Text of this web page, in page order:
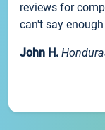
reviews for
can't say
John H.